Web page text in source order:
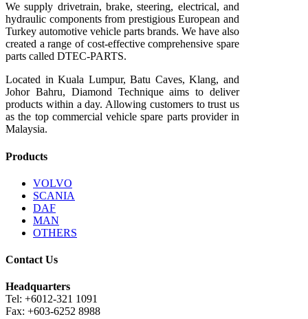
We supply drivetrain, brake, steering, electrical, and
hydraulic components from prestigious European and
Turkey automotive vehicle parts brands. We have also
created a range of cost-effective comprehensive spare
parts called DTEC-PARTS.
Located in Kuala Lumpur, Batu Caves, Klang, and
Johor Bahru, Diamond Technique aims to deliver
products within a day. Allowing customers to trust us
as the top commercial vehicle spare parts provider in
Malaysia.
Products
VOLVO
SCANIA
DAF
MAN
OTHERS
Contact Us
Headquarters
Tel: +6012-321 1091
Fax: +603-6252 8988